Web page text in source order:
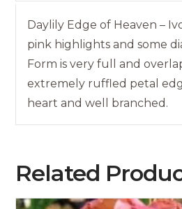
Daylily Edge of Heaven –
pink highlights and some
Form is very full and
extremely ruffled petal
heart and well branched.
Related